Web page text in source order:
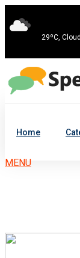
29ºC,
Home
MENU